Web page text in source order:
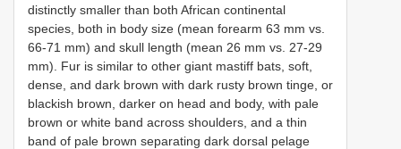
distinctly smaller than both African continental
species, both in body size (mean forearm 63 mm vs.
66-71 mm) and skull length (mean 26 mm vs. 27-29
mm). Fur is similar to other giant mastiff bats, soft,
dense, and dark brown with dark rusty brown tinge, or
blackish brown, darker on head and body, with pale
brown or white band across shoulders, and a thin
band of pale brown separating dark dorsal pelage